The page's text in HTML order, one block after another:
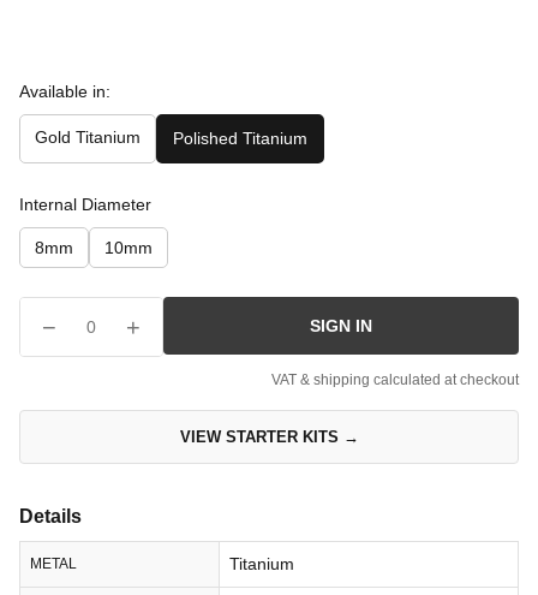
Available in:
Gold Titanium Polished Titanium
Internal Diameter
8mm 10mm
− 0 + SIGN IN
VAT & shipping calculated at checkout
VIEW STARTER KITS →
Details
METAL Titanium